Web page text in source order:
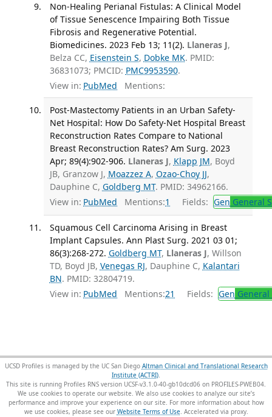
Non-Healing Perianal Fistulas: A Clinical Model
of Tissue Senescence Impairing Both Tissue
Fibrosis and Regenerative Potential.
Biomedicines. 2023 Feb 13; 11(2). Llaneras J,
Belza CC, Eisenstein S, Dobke MK. PMID:
36831073; PMCID: PMC9953590.
View in: PubMed Mentions:
Post-Mastectomy Patients in an Urban Safety-
Net Hospital: How Do Safety-Net Hospital Breast
Reconstruction Rates Compare to National
Breast Reconstruction Rates? Am Surg. 2023
Apr; 89(4):902-906. Llaneras J, Klapp JM, Boyd
JB, Granzow J, Moazzez A, Ozao-Choy JJ,
Dauphine C, Goldberg MT. PMID: 34962166.
View in: PubMed Mentions:1 Fields: Gen General
Squamous Cell Carcinoma Arising in Breast
Implant Capsules. Ann Plast Surg. 2021 03 01;
86(3):268-272. Goldberg MT, Llaneras J, Willson
TD, Boyd JB, Venegas RJ, Dauphine C, Kalantari
BN. PMID: 32804719.
View in: PubMed Mentions:21 Fields: Gen
UCSD Profiles is managed by the UC San Diego Altman Clinical and Translational Research
Institute (ACTRI).
This site is running Profiles RNS version UCSF-v3.1.0-40-gb10dcd06 on PROFILES-PWEB04.
We use cookies to operate our website. We also use cookies to analyze our site’s
performance and improve your experience on our site. For more information about how
we use cookies, please see our Website Terms of Use.